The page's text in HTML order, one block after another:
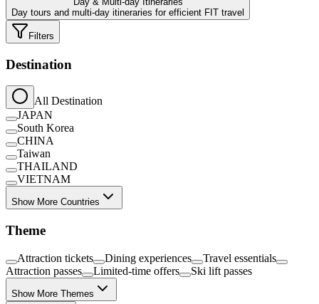
Day tours and multi-day itineraries for efficient FIT travel
Filters
Destination
All Destination
JAPAN
South Korea
CHINA
Taiwan
THAILAND
VIETNAM
Show More Countries
Theme
Attraction tickets Dining experiences
Travel essentials
Attraction passes
Limited-time offers Ski lift passes
Show More Themes